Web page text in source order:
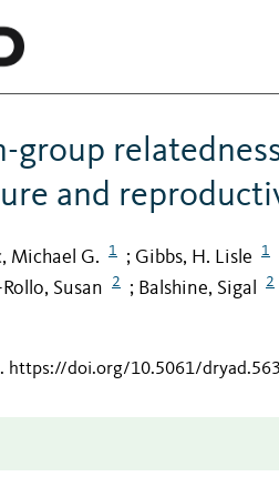
group
and
Michael G. 1 ; Gibbs, H. Lisle 1
Susan 2 ; Balshine, Sigal 2
. https://doi.org/10.5061/